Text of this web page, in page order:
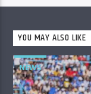
YOU MAY ALSO LIKE
NEWS